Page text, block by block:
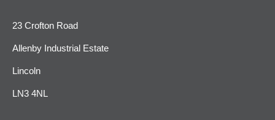
23 Crofton Road
Allenby Industrial Estate
Lincoln
LN3 4NL